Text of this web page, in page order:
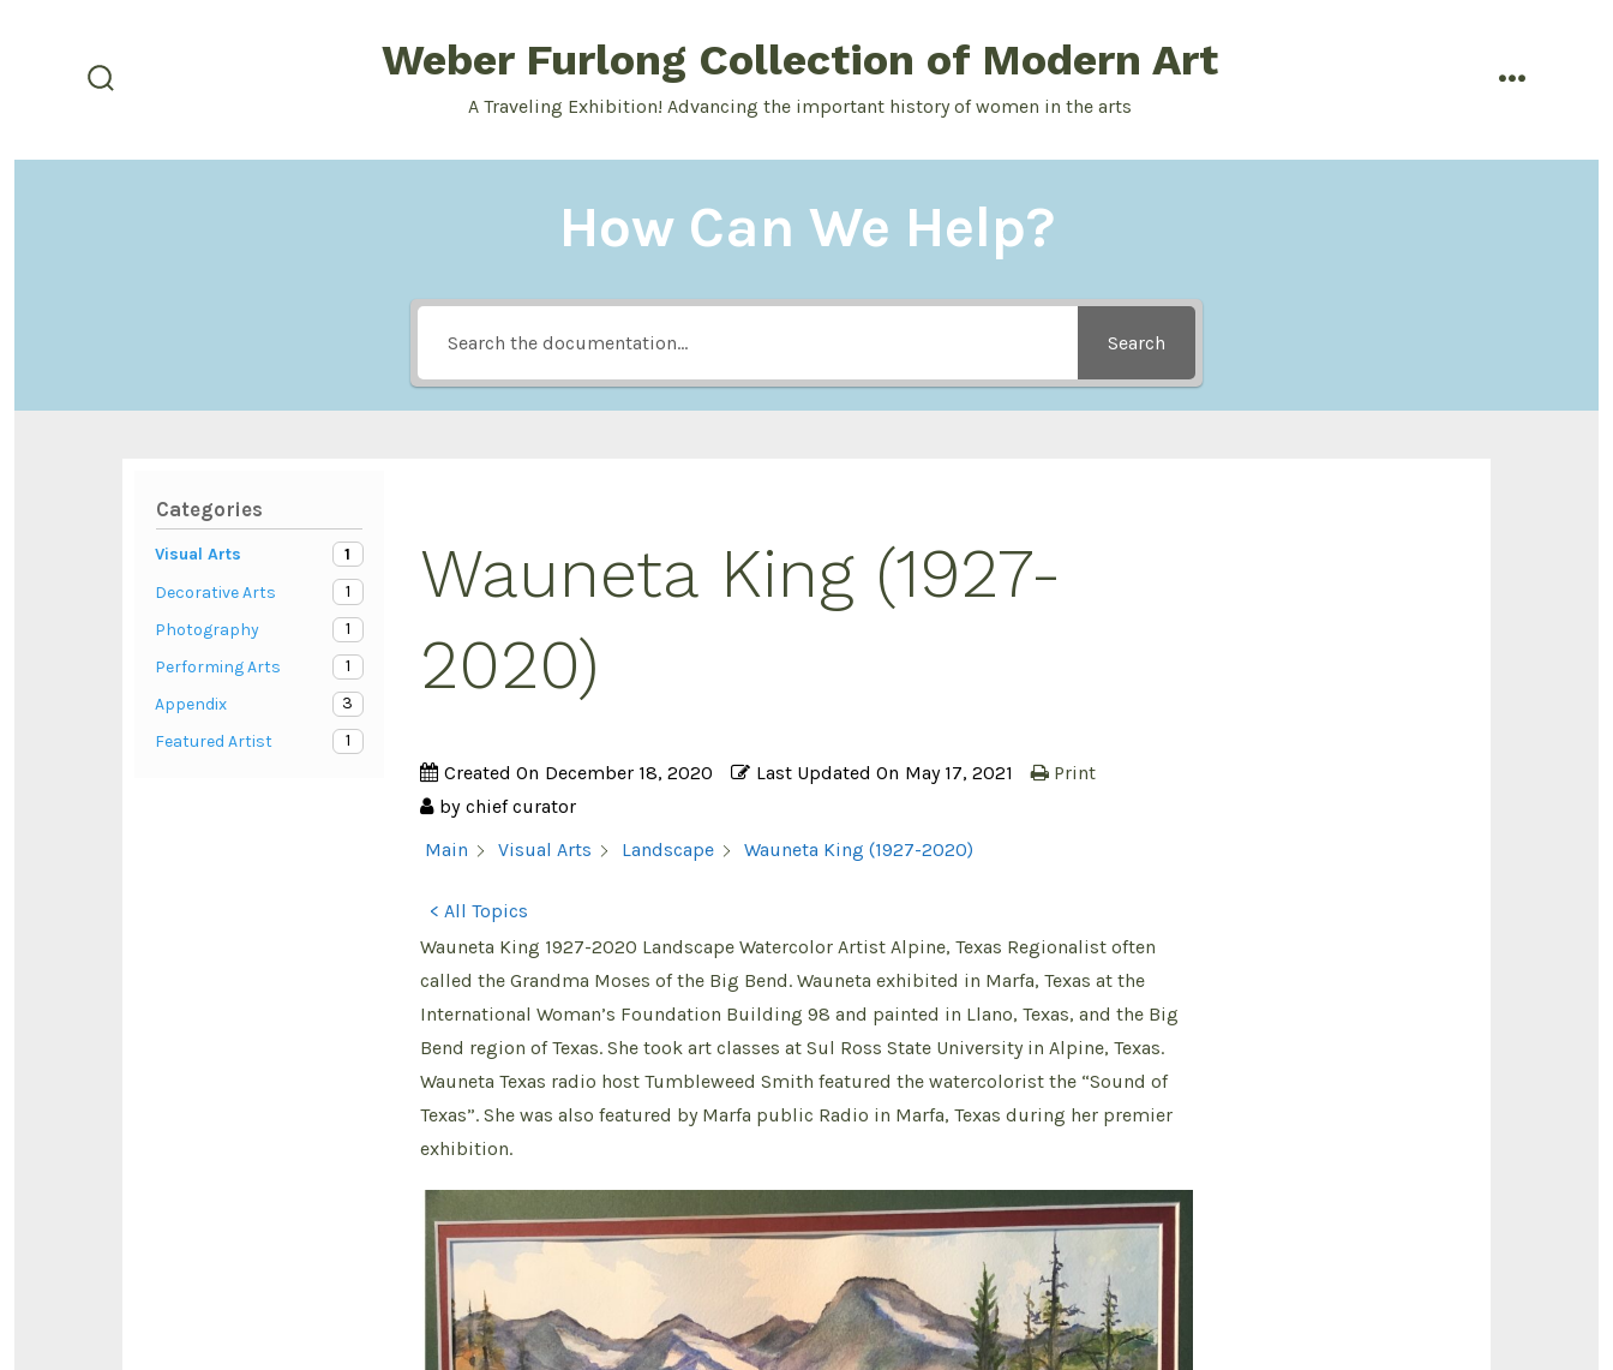
Weber Furlong Collection of Modern Art
A Traveling Exhibition! Advancing the important history of women in the arts
menu
How Can We Help?
Search
Categories
Visual Arts
1
Decorative Arts
1
Photography
1
Performing Arts
1
Appendix
3
Featured Artist
1
Wauneta King (1927-
2020)
Created On December 18, 2020 Last Updated On May 17, 2021
by chief curator
Print
Main Visual Arts Landscape Wauneta King (1927-2020)
< All Topics
Wauneta King 1927-2020 Landscape Watercolor Artist Alpine, Texas Regionalist often
called the Grandma Moses of the Big Bend. Wauneta exhibited in Marfa, Texas at the
International Woman’s Foundation Building 98 and painted in Llano, Texas, and the Big
Bend region of Texas. She took art classes at Sul Ross State University in Alpine, Texas.
Wauneta Texas radio host Tumbleweed Smith featured the watercolorist the “Sound of
Texas”. She was also featured by Marfa public Radio in Marfa, Texas during her premier
exhibition.